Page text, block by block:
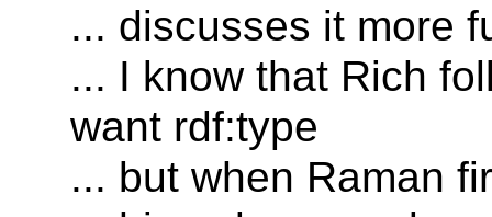
... discusses it more
... I know that Rich
want rdf:type
... but when Raman